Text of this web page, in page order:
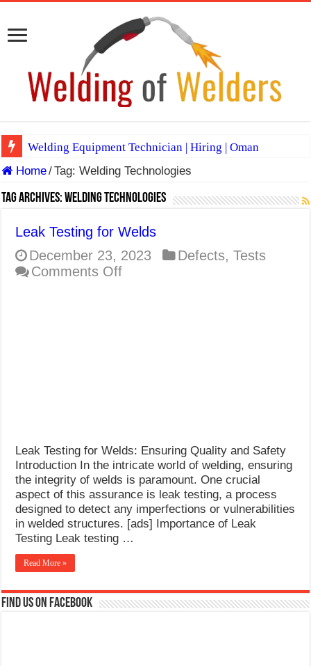
Welding Equipment Technician | Hiring | Oman
TIG & ARC 6G MULTI WELDERS (SAUDI ARABIA)
A Complete Guide to Welding Positions
E7024 Welding Electrode
Hydrogen Cracks in Steel
Home/Tag:Welding Technologies
Tag Archives:Welding Technologies
Leak Testing for Welds
December 23, 2023
Defects,Tests
Comments Offon
Leak Testing for Welds: Ensuring Quality and Safety
Introduction In the intricate world of welding, ensuring
the integrity of welds is paramount. One crucial
aspect of this assurance is leak testing, a process
designed to detect any imperfections or vulnerabilities
in welded structures. [ads] Importance of Leak
Testing Leak testing …
Read More »
Find us on Facebook